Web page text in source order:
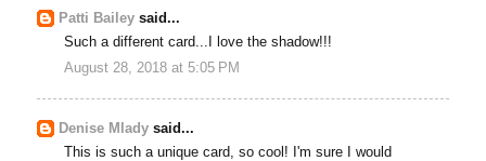
Patti Bailey said...
Such a different card...I love the shadow!!!
August 28, 2018 at 5:05 PM
Denise Mlady said...
This is such a unique card, so cool! I'm sure I would